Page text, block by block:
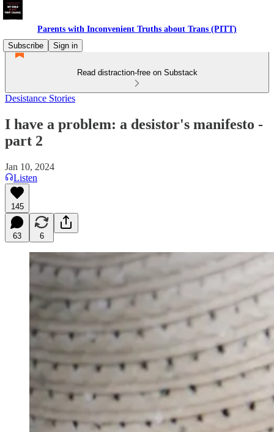
Parents with Inconvenient Truths about Trans (PITT)
Subscribe
Sign in
Read distraction-free on Substack
Desistance Stories
I have a problem: a desistor's manifesto -
part 2
Jan 10, 2024
Listen
145
63 6